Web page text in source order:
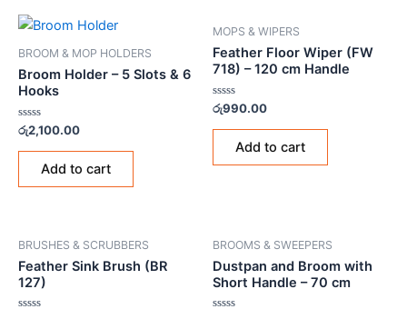
BROOM & MOP HOLDERS
Broom Holder – 5 Slots & 6
Hooks
Rated
out
රු2,100.00
Add to cart
MOPS & WIPERS
Feather Floor Wiper (FW
718) – 120 cm Handle
Rated
out
රු990.00
Add to cart
BRUSHES & SCRUBBERS
Feather Sink Brush (BR
127)
BROOMS & SWEEPERS
Dustpan and Broom with
Short Handle – 70 cm